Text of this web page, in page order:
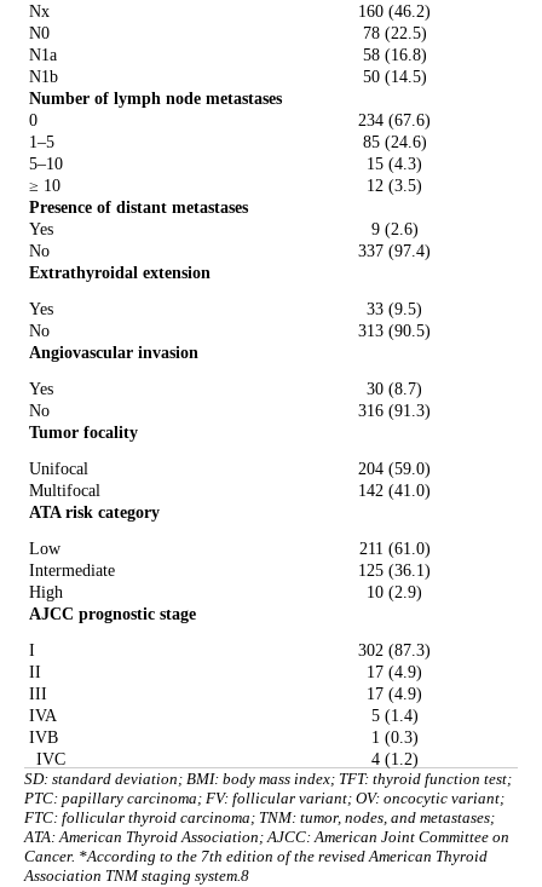
Nx
160 (46.2)
N0
78 (22.5)
N1a
58 (16.8)
N1b
50 (14.5)
Number of lymph node metastases
0
234 (67.6)
1–5
85 (24.6)
5–10
15 (4.3)
≥ 10
12 (3.5)
Presence of distant metastases
Yes
9 (2.6)
No
337 (97.4)
Extrathyroidal extension
Yes
33 (9.5)
No
313 (90.5)
Angiovascular invasion
Yes
30 (8.7)
No
316 (91.3)
Tumor focality
Unifocal
204 (59.0)
Multifocal
142 (41.0)
ATA risk category
Low
211 (61.0)
Intermediate
125 (36.1)
High
10 (2.9)
AJCC prognostic stage
I
302 (87.3)
II
17 (4.9)
III
17 (4.9)
IVA
5 (1.4)
IVB
1 (0.3)
IVC
4 (1.2)
SD: standard deviation; BMI: body mass index; TFT: thyroid function test;
PTC: papillary carcinoma; FV: follicular variant; OV: oncocytic variant;
FTC: follicular thyroid carcinoma; TNM: tumor, nodes, and metastases;
ATA: American Thyroid Association; AJCC: American Joint Committee on
Cancer. *According to the 7th edition of the revised American Thyroid
Association TNM staging system.8